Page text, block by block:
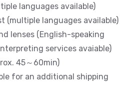
languages available)
(multiple languages available)
lenses (English-speaking
services avaiable)
45～60min)
for an additional shipping